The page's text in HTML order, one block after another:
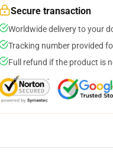
Secure transaction
Worldwide delivery to your
Tracking number provided
Full refund if the product is